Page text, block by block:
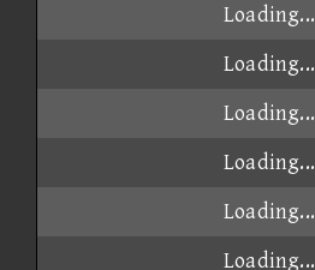
Loading...
Loading...
Loading...
Loading...
Loading...
Loading...